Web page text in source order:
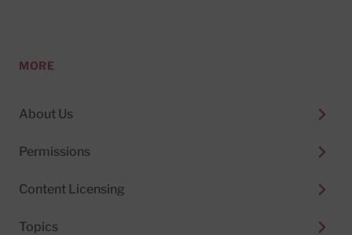
MORE
About Us
Permissions
Content Licensing
Topics